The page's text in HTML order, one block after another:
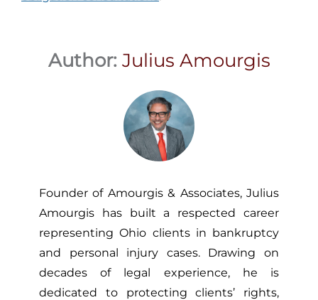
Author: Julius Amourgis
Founder of Amourgis & Associates, Julius
Amourgis has built a respected career
representing Ohio clients in bankruptcy
and personal injury cases. Drawing on
decades of legal experience, he is
dedicated to protecting clients’ rights,